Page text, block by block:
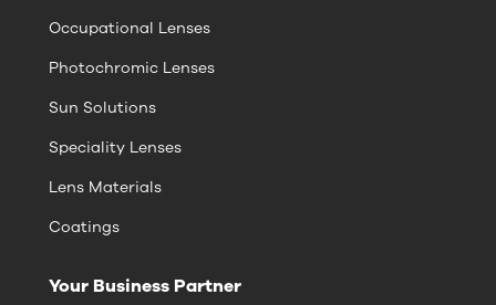
Occupational Lenses
Photochromic Lenses
Sun Solutions
Speciality Lenses
Lens Materials
Coatings
Your Business Partner